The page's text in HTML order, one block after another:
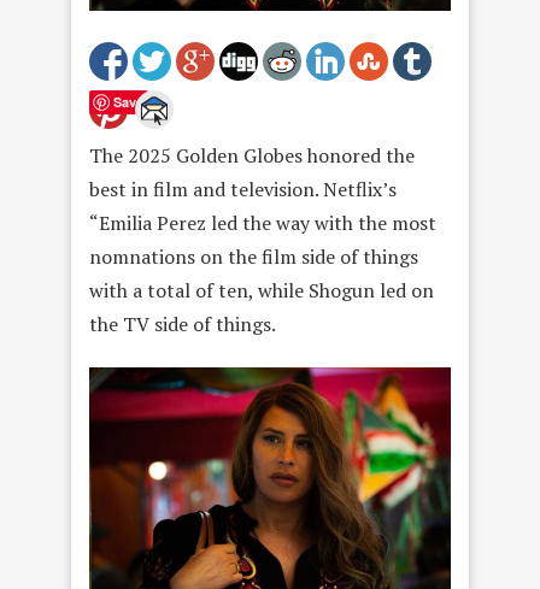
Save
The 2025 Golden Globes honored the
best in film and television. Netflix’s
“Emilia Perez led the way with the most
nomnations on the film side of things
with a total of ten, while Shogun led on
the TV side of things.